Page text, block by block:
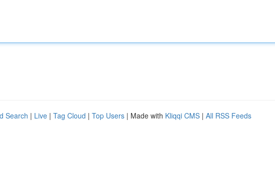
Search | Live | Tag Cloud | Top Users | Made with Kliqqi CMS | All RSS Feeds